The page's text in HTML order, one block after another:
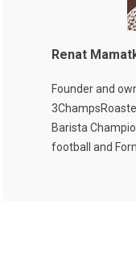
Renat
Founder and
Barista
football and